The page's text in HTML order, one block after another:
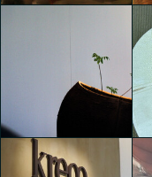
Eventi Fuorisalone 2025
Jonathan Evangelista